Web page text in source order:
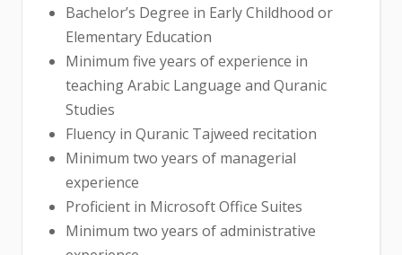
Bachelor’s Degree in Early Childhood or
Elementary Education
Minimum five years of experience in
teaching Arabic Language and Quranic
Studies
Fluency in Quranic Tajweed recitation
Minimum two years of managerial
experience
Proficient in Microsoft Office Suites
Minimum two years of administrative